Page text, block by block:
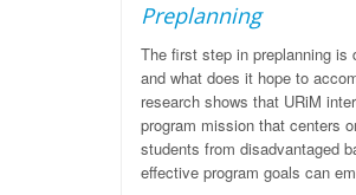
Preplanning
The first step in preplanning is
and what does it hope to
research shows that URiM
program mission that centers
students from disadvantaged
effective program goals can